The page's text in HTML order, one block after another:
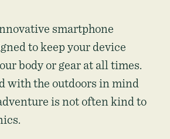
smartphone
to keep your device
body or gear at all times.
with the outdoors in mind
is not often kind to